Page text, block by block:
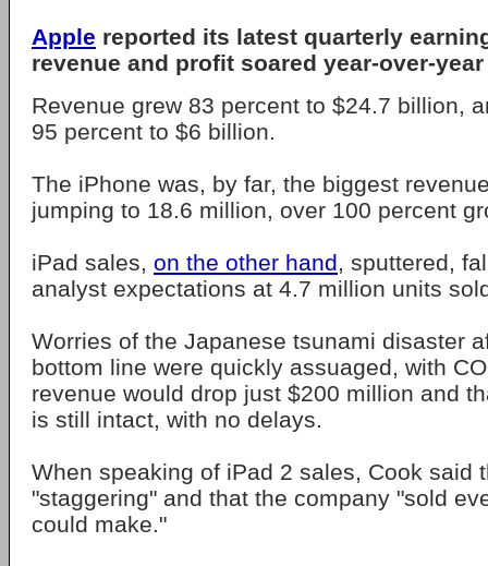
Apple reported its latest quarterly
revenue and profit soared year-over-year
Revenue grew 83 percent to $24.7 billion,
95 percent to $6 billion.
The iPhone was, by far, the biggest
jumping to 18.6 million, over 100 percent
iPad sales, on the other hand, sputtered,
analyst expectations at 4.7 million units
Worries of the Japanese tsunami disaster
bottom line were quickly assuaged, with
revenue would drop just $200 million and
is still intact, with no delays.
When speaking of iPad 2 sales, Cook said
"staggering" and that the company "sold
could make."